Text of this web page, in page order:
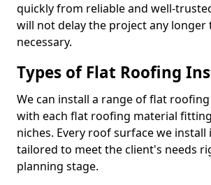
quickly from reliable and well-
will not delay the project any longer
necessary.
Types of Flat Roofing
We can install a range of flat
with each flat roofing material
niches. Every roof surface we install
tailored to meet the client's needs
planning stage.